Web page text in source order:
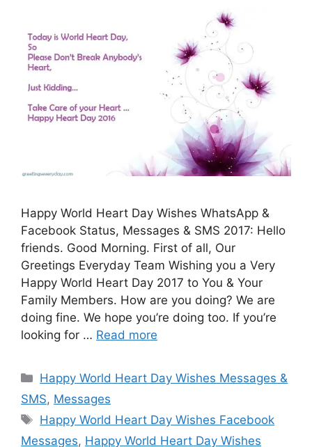
Happy World Heart Day Wishes WhatsApp &
Facebook Status, Messages & SMS 2017: Hello
friends. Good Morning. First of all, Our
Greetings Everyday Team Wishing you a Very
Happy World Heart Day 2017 to You & Your
Family Members. How are you doing? We are
doing fine. We hope you’re doing too. If you’re
looking for … Read more
Categories
Happy World Heart Day Wishes Messages &
SMS, Messages
Tags
Happy World Heart Day Wishes Facebook
Messages, Happy World Heart Day Wishes